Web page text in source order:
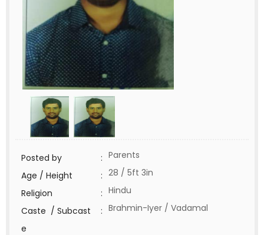
Posted by : Parents
Age / Height
: 28 / 5ft 3in
Religion
: Hindu
Caste / Subcast
e
: Brahmin-Iyer / Vadamal